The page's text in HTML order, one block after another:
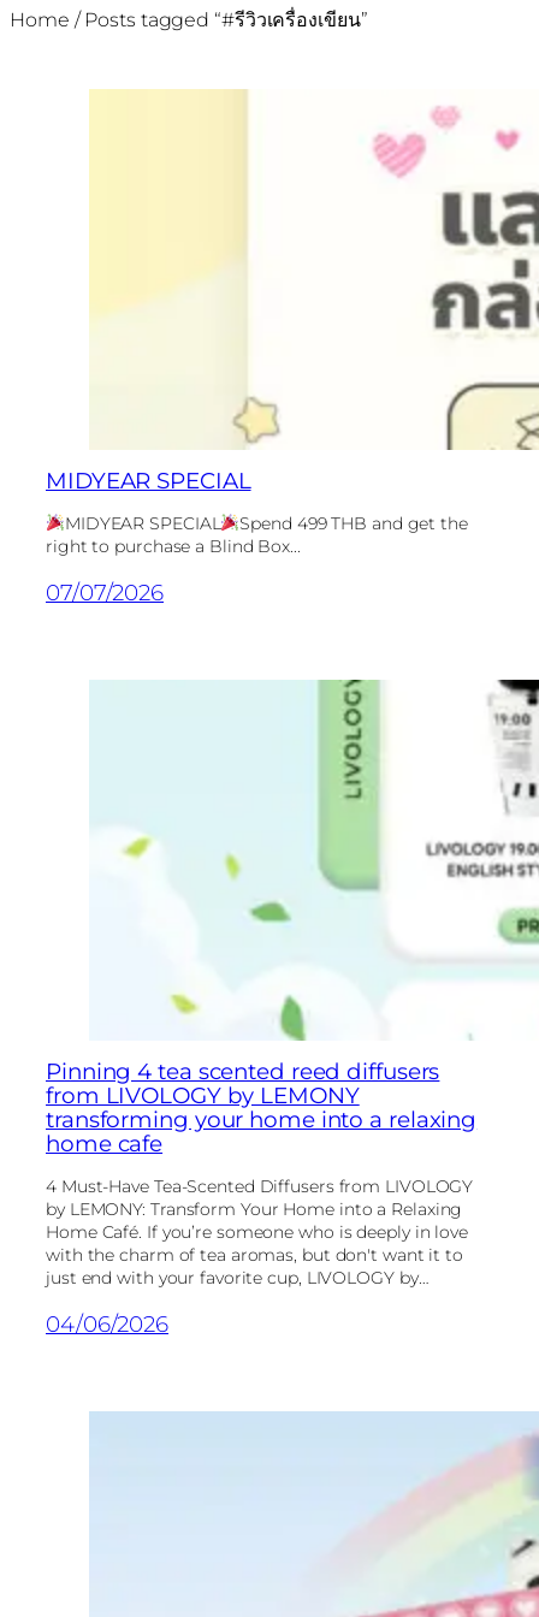
Home / Posts tagged “#รีวิวเครื่องเขียน”
MIDYEAR SPECIAL
MIDYEAR SPECIAL
Spend 499 THB and get the
right to purchase a Blind Box...
07/07/2026
Pinning 4 tea scented reed diffusers
from LIVOLOGY by LEMONY
transforming your home into a relaxing
home cafe
4 Must-Have Tea-Scented Diffusers from LIVOLOGY
by LEMONY: Transform Your Home into a Relaxing
Home Café. If you’re someone who is deeply in love
with the charm of tea aromas, but don't want it to
just end with your favorite cup, LIVOLOGY by…
04/06/2026